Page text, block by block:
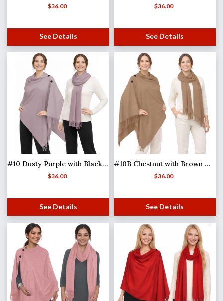
$36.00
See Details
$36.00
See Details
#10 Dusty Purple with Black Buttons
$36.00
See Details
#10B Chestnut with Brown Wooden Buttons (MB)
$36.00
See Details